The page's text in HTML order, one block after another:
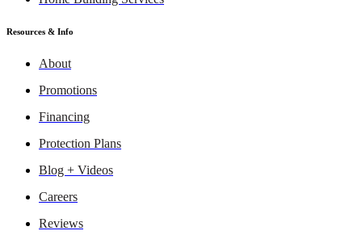
Resources & Info
About
Promotions
Financing
Protection Plans
Blog + Videos
Careers
Reviews